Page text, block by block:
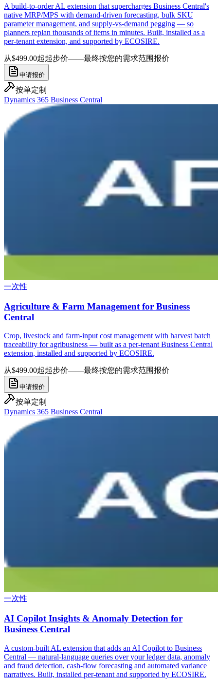
A build-to-order AL extension that supercharges Business Central's
native MRP/MPS with demand-driven forecasting, bulk SKU
parameter management, and supply-vs-demand pegging — so
planners replan thousands of items in minutes. Built, installed as a
per-tenant extension, and supported by ECOSIRE.
从$499.00起起步价——最终按您的需求范围报价
申请报价
按单定制
Dynamics 365 Business Central
一次性
Agriculture & Farm Management for Business
Central
Crop, livestock and farm-input cost management with harvest batch
traceability for agribusiness — built as a per-tenant Business Central
extension, installed and supported by ECOSIRE.
从$499.00起起步价——最终按您的需求范围报价
申请报价
按单定制
Dynamics 365 Business Central
一次性
AI Copilot Insights & Anomaly Detection for
Business Central
A custom-built AL extension that adds an AI Copilot to Business
Central — natural-language queries over your ledger data, anomaly
and fraud detection, cash-flow forecasting and automated variance
narratives. Built, installed per-tenant and supported by ECOSIRE.